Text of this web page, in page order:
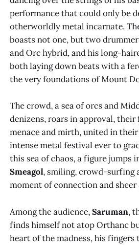
performance that could only be
otherworldly metal incarnate.
boasts not one, but two
and Orc hybrid, and his long-
both laying down beats with a
the very foundations of Mount
The crowd, a sea of orcs and
denizens, roars in approval, their
menace and mirth, united in
intense metal festival ever to
this sea of chaos, a figure
Smeagol, smiling, crowd-surfing
moment of connection and sheer
Among the audience,Saruman,
finds himself not atop Orthanc
heart of the madness, his